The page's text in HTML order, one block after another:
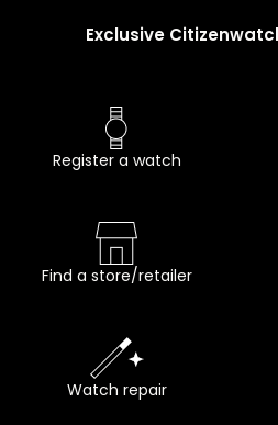
Exclusive
Register a watch
Find a store/retailer
Watch repair